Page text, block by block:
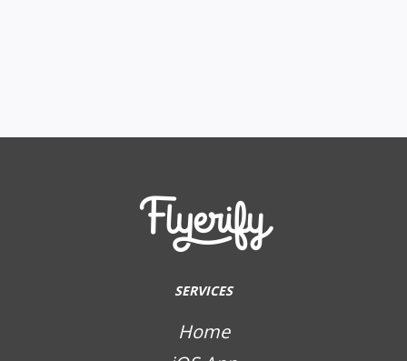
SERVICES
Home